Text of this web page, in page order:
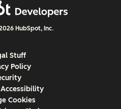
HubSpot, Inc.
Stuff
Policy
Cookies